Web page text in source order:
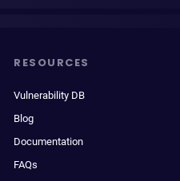
RESOURCES
Vulnerability DB
Blog
Documentation
FAQs